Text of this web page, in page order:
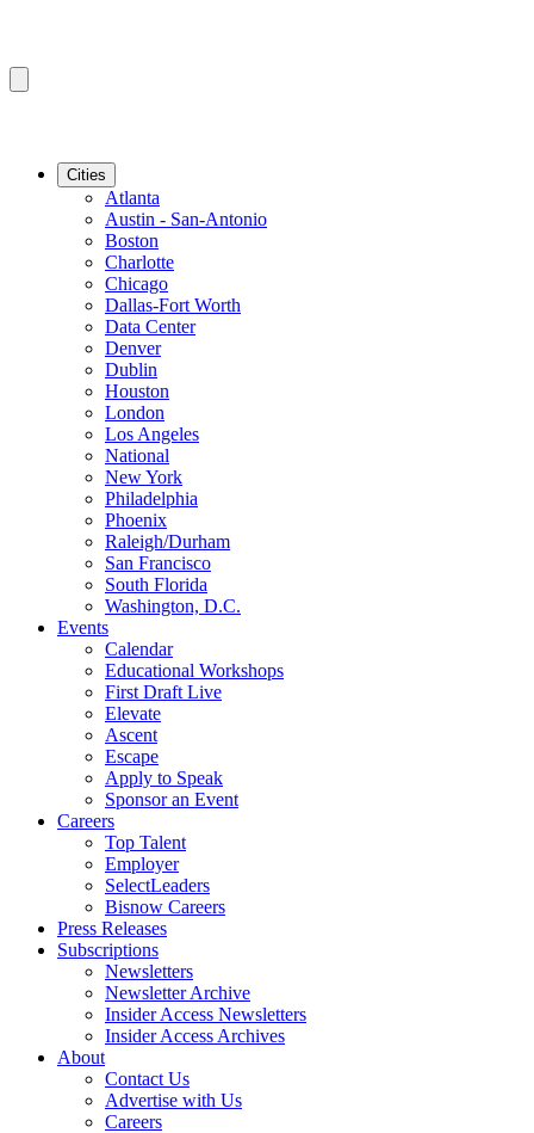
Cities
Atlanta
Austin - San-Antonio
Boston
Charlotte
Chicago
Dallas-Fort Worth
Data Center
Denver
Dublin
Houston
London
Los Angeles
National
New York
Philadelphia
Phoenix
Raleigh/Durham
San Francisco
South Florida
Washington, D.C.
Events
Calendar
Educational Workshops
First Draft Live
Elevate
Ascent
Escape
Apply to Speak
Sponsor an Event
Careers
Top Talent
Employer
SelectLeaders
Bisnow Careers
Press Releases
Subscriptions
Newsletters
Newsletter Archive
Insider Access Newsletters
Insider Access Archives
About
Contact Us
Advertise with Us
Careers